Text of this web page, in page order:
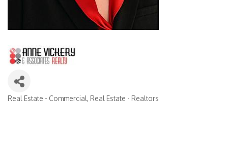
Real Estate - Commercial Real Estate - Realtors